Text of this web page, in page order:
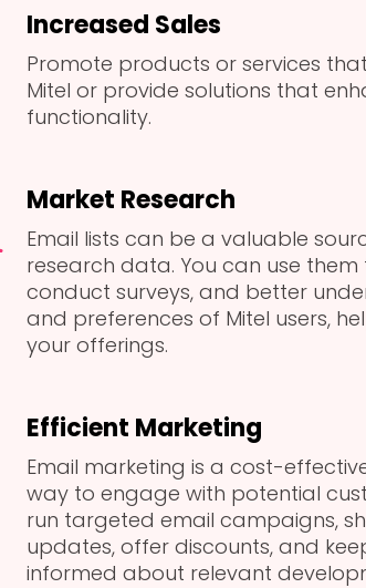
Increased Sales
Promote products or services
Mitel or provide solutions that
functionality.
Market Research
Email lists can be a valuable
research data. You can use
conduct surveys, and better
and preferences of Mitel users,
your offerings.
Efficient Marketing
Email marketing is a cost-
way to engage with potential
run targeted email campaigns,
updates, offer discounts, and
informed about relevant